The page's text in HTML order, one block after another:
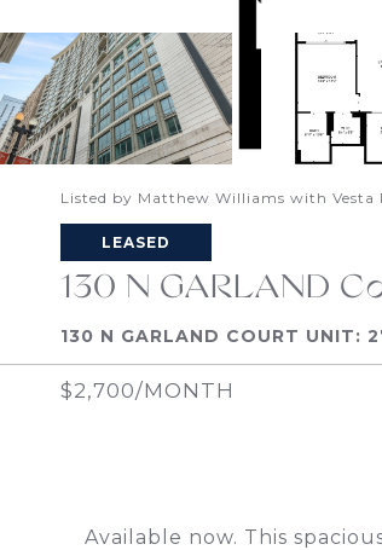
Listed by Matthew Williams with Vesta
LEASED
130 N GARLAND
130 N GARLAND COURT UNIT:
$2,700/MONTH
Available now. This